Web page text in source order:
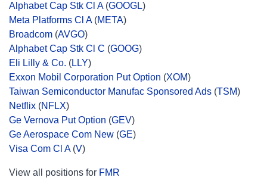
Alphabet Cap Stk Cl A(GOOGL)
Meta Platforms Cl A(META)
Broadcom (AVGO)
Alphabet Cap Stk Cl C (GOOG)
Eli Lilly & Co. (LLY)
Exxon Mobil Corporation Put Option (XOM)
Taiwan Semiconductor Manufac Sponsored Ads (TSM)
Netflix (NFLX)
Ge Vernova Put Option (GEV)
Ge Aerospace Com New (GE)
Visa Com Cl A(V)
View all positions for FMR